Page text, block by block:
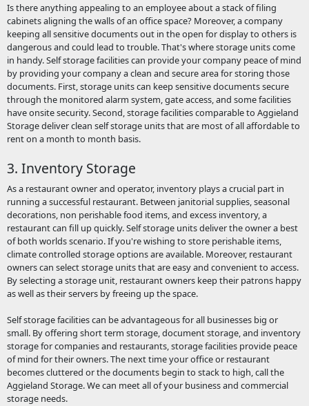
Is there anything appealing to an employee about a stack of filing
cabinets aligning the walls of an office space? Moreover, a company
keeping all sensitive documents out in the open for display to others is
dangerous and could lead to trouble. That's where storage units come
in handy. Self storage facilities can provide your company peace of mind
by providing your company a clean and secure area for storing those
documents. First, storage units can keep sensitive documents secure
through the monitored alarm system, gate access, and some facilities
have onsite security. Second, storage facilities comparable to Aggieland
Storage deliver clean self storage units that are most of all affordable to
rent on a month to month basis.
3. Inventory Storage
As a restaurant owner and operator, inventory plays a crucial part in
running a successful restaurant. Between janitorial supplies, seasonal
decorations, non perishable food items, and excess inventory, a
restaurant can fill up quickly. Self storage units deliver the owner a best
of both worlds scenario. If you're wishing to store perishable items,
climate controlled storage options are available. Moreover, restaurant
owners can select storage units that are easy and convenient to access.
By selecting a storage unit, restaurant owners keep their patrons happy
as well as their servers by freeing up the space.
Self storage facilities can be advantageous for all businesses big or
small. By offering short term storage, document storage, and inventory
storage for companies and restaurants, storage facilities provide peace
of mind for their owners. The next time your office or restaurant
becomes cluttered or the documents begin to stack to high, call the
Aggieland Storage. We can meet all of your business and commercial
storage needs.